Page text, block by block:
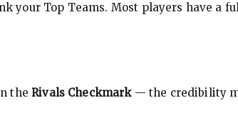
your Top Teams. Most players have a
theRivals Checkmark— the credibility